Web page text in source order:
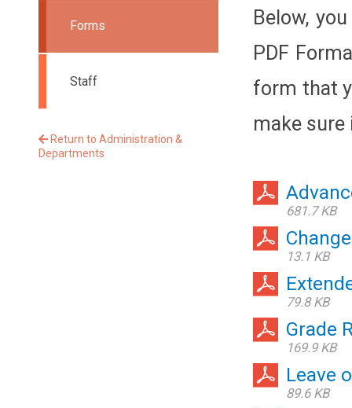
Below,
PDF
form that
make
681.7 KB
13.1 KB
79.8 KB
Grade
169.9 KB
Leave
89.6 KB
Forms
Staff
Return to Administration &
Departments